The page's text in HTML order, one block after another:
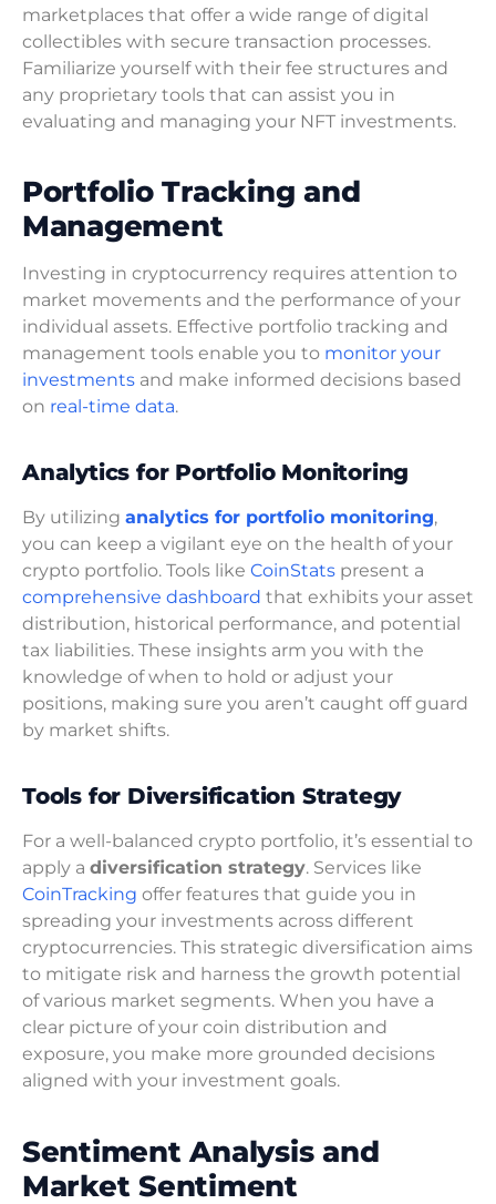
marketplaces that offer a wide range of digital
collectibles with secure transaction processes.
Familiarize yourself with their fee structures and
any proprietary tools that can assist you in
evaluating and managing your NFT investments.
Portfolio Tracking and
Management
Investing in cryptocurrency requires attention to
market movements and the performance of your
individual assets. Effective portfolio tracking and
management tools enable you to monitor your
investments and make informed decisions based
on real-time data.
Analytics for Portfolio Monitoring
By utilizing analytics for portfolio monitoring,
you can keep a vigilant eye on the health of your
crypto portfolio. Tools like CoinStats present a
comprehensive dashboard that exhibits your asset
distribution, historical performance, and potential
tax liabilities. These insights arm you with the
knowledge of when to hold or adjust your
positions, making sure you aren’t caught off guard
by market shifts.
Tools for Diversification Strategy
For a well-balanced crypto portfolio, it’s essential to
apply a diversification strategy. Services like
CoinTracking offer features that guide you in
spreading your investments across different
cryptocurrencies. This strategic diversification aims
to mitigate risk and harness the growth potential
of various market segments. When you have a
clear picture of your coin distribution and
exposure, you make more grounded decisions
aligned with your investment goals.
Sentiment Analysis and
Market Sentiment